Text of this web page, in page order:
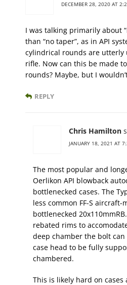
DECEMBER 28, 2020 AT
I was talking primarily about
than “no taper”, as in API
cylindrical rounds are
rifle. Now can this be made
rounds? Maybe, but I
REPLY
Chris Hamilton
JANUARY 18, 2021 AT
The most popular and
Oerlikon API blowback
bottlenecked cases. The
less common FF-S
bottlenecked
rebated rims to
deep chamber the bolt
case head to be fully
chambered.
This is likely hard on